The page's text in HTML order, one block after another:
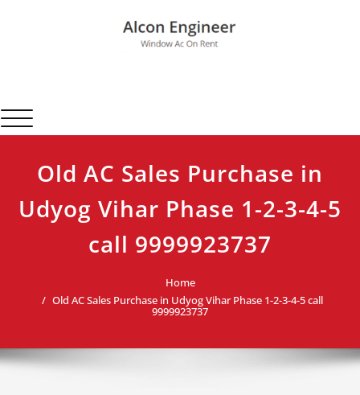
Toggle navigation
Old AC Sales Purchase in
Udyog Vihar Phase 1-2-3-4-5
call 9999923737
Home
Old AC Sales Purchase in Udyog Vihar Phase 1-2-3-4-5 call
9999923737